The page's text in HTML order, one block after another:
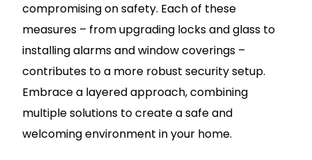
compromising on safety. Each of these
measures – from upgrading locks and glass to
installing alarms and window coverings –
contributes to a more robust security setup.
Embrace a layered approach, combining
multiple solutions to create a safe and
welcoming environment in your home.